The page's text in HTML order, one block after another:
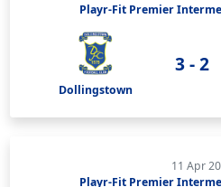
Playr-Fit Premier
Dollingstown
3 - 2
11 Apr
Playr-Fit Premier